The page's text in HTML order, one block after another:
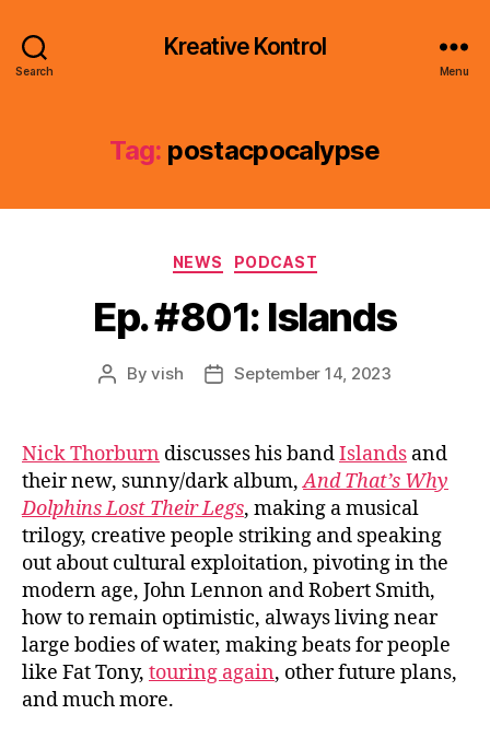
Search
Kreative Kontrol
Menu
Tag: postacpocalypse
Categories
NEWS PODCAST
Ep. #801: Islands
PostByvish
PostSeptember 14, 2023
Nick Thorburn discusses his bandIslands and
their new, sunny/dark album,And That’s Why
Dolphins Lost Their Legs, making a musical
trilogy, creative people striking and speaking
out about cultural exploitation, pivoting in the
modern age, John Lennon and Robert Smith,
how to remain optimistic, always living near
large bodies of water, making beats for people
like Fat Tony, touring again, other future plans,
and much more.